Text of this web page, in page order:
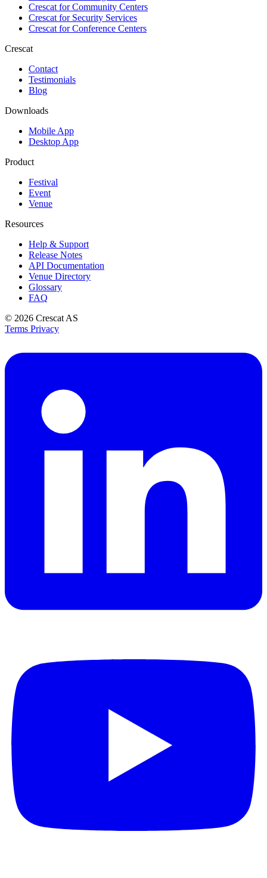
Crescat forCommunity Centers
Crescat forSecurity Services
Crescat forConference Centers
Crescat
Contact
Testimonials
Blog
Downloads
Mobile App
Desktop App
Product
Festival
Event
Venue
Resources
Help & Support
Release Notes
API Documentation
Venue Directory
Glossary
FAQ
© 2026 Crescat AS
Terms Privacy